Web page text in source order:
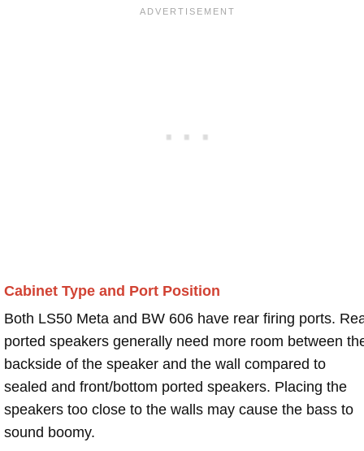
Cabinet Type and Port Position
Both LS50 Meta and BW 606 have rear firing ports.
ported speakers generally need more room between
backside of the speaker and the wall compared to
sealed and front/bottom ported speakers. Placing the
speakers too close to the walls may cause the bass to
sound boomy.